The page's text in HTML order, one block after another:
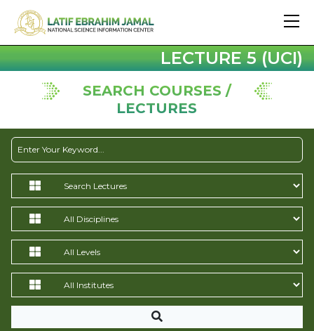
LECTURE 5 (UCI)
SEARCH COURSES /
LECTURES